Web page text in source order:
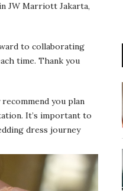
JW Marriott Jakarta,
to collaborating
time. Thank you
you plan
It’s important to
dress journey